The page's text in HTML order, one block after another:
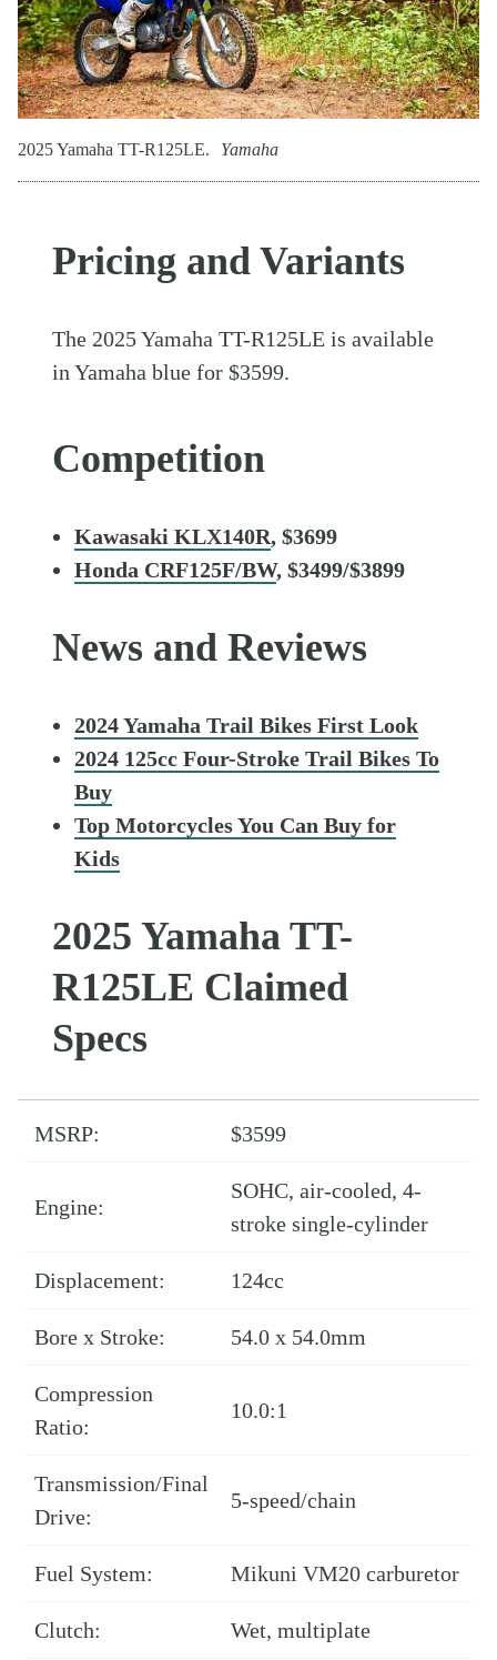
2025 Yamaha TT-R125LE. Yamaha
Pricing and Variants
The 2025 Yamaha TT-R125LE is available
in Yamaha blue for $3599.
Competition
Kawasaki KLX140R, $3699
Honda CRF125F/BW, $3499/$3899
News and Reviews
2024 Yamaha Trail Bikes First Look
2024 125cc Four-Stroke Trail Bikes To
Buy
Top Motorcycles You Can Buy for
Kids
2025 Yamaha TT-
R125LE Claimed
Specs
MSRP: $3599
Engine:
SOHC, air-cooled, 4-
stroke single-cylinder
Displacement: 124cc
Bore x Stroke: 54.0 x 54.0mm
Compression
Ratio:
10.0:1
Transmission/Final
Drive:
5-speed/chain
Fuel System: Mikuni VM20 carburetor
Clutch: Wet, multiplate